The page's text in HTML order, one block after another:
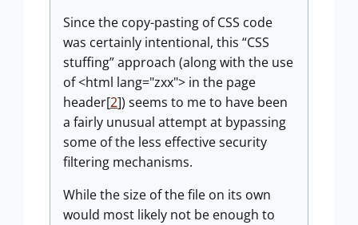
Since the copy-pasting of CSS code
was certainly intentional, this “CSS
stuffing” approach (along with the use
of <html lang="zxx"> in the page
header[2]) seems to me to have been
a fairly unusual attempt at bypassing
some of the less effective security
filtering mechanisms.
While the size of the file on its own
would most likely not be enough to